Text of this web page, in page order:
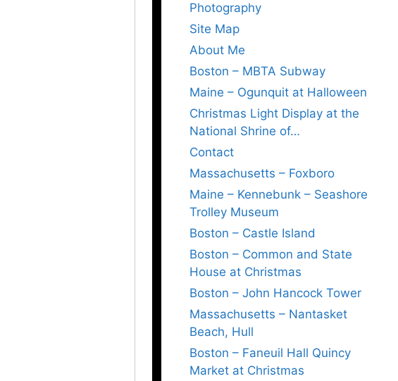
Photography
Site Map
About Me
Boston – MBTA Subway
Maine – Ogunquit at Halloween
Christmas Light Display at the
National Shrine of…
Contact
Massachusetts – Foxboro
Maine – Kennebunk – Seashore
Trolley Museum
Boston – Castle Island
Boston – Common and State
House at Christmas
Boston – John Hancock Tower
Massachusetts – Nantasket
Beach, Hull
Boston – Faneuil Hall Quincy
Market at Christmas